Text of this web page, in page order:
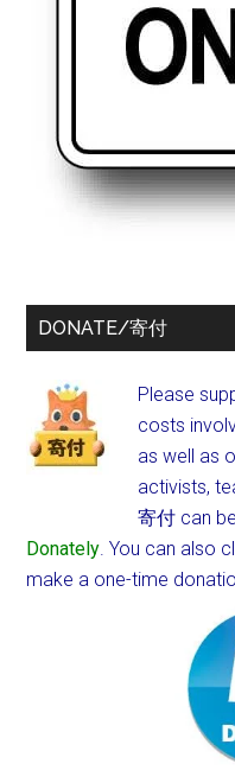
DONATE/寄付
Please
costs
as well as
activists,
寄付 can
Donately. You can also
make a one-time